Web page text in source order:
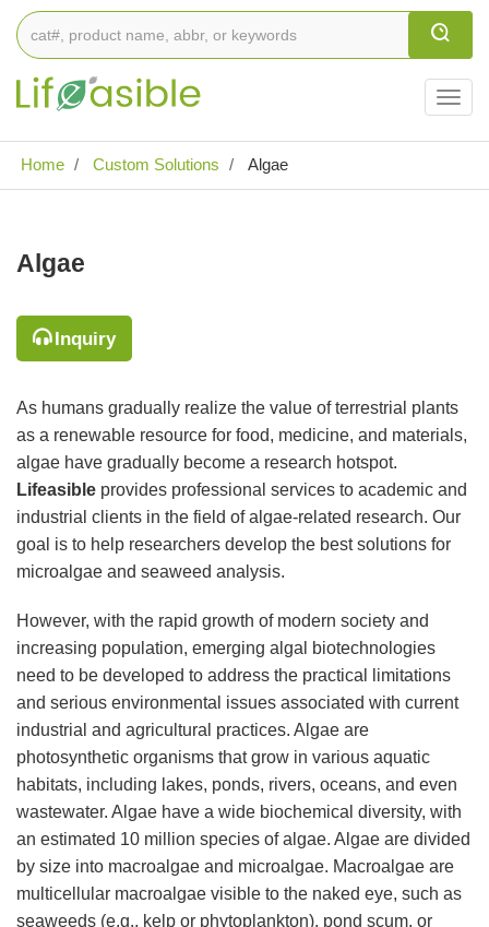
Home
Custom Solutions Algae
Algae
Inquiry
As humans gradually realize the value of terrestrial plants
as a renewable resource for food, medicine, and materials,
algae have gradually become a research hotspot.
Lifeasible provides professional services to academic and
industrial clients in the field of algae-related research. Our
goal is to help researchers develop the best solutions for
microalgae and seaweed analysis.
However, with the rapid growth of modern society and
increasing population, emerging algal biotechnologies
need to be developed to address the practical limitations
and serious environmental issues associated with current
industrial and agricultural practices. Algae are
photosynthetic organisms that grow in various aquatic
habitats, including lakes, ponds, rivers, oceans, and even
wastewater. Algae have a wide biochemical diversity, with
an estimated 10 million species of algae. Algae are divided
by size into macroalgae and microalgae. Macroalgae are
multicellular macroalgae visible to the naked eye, such as
seaweeds (e.g., kelp or phytoplankton), pond scum, or